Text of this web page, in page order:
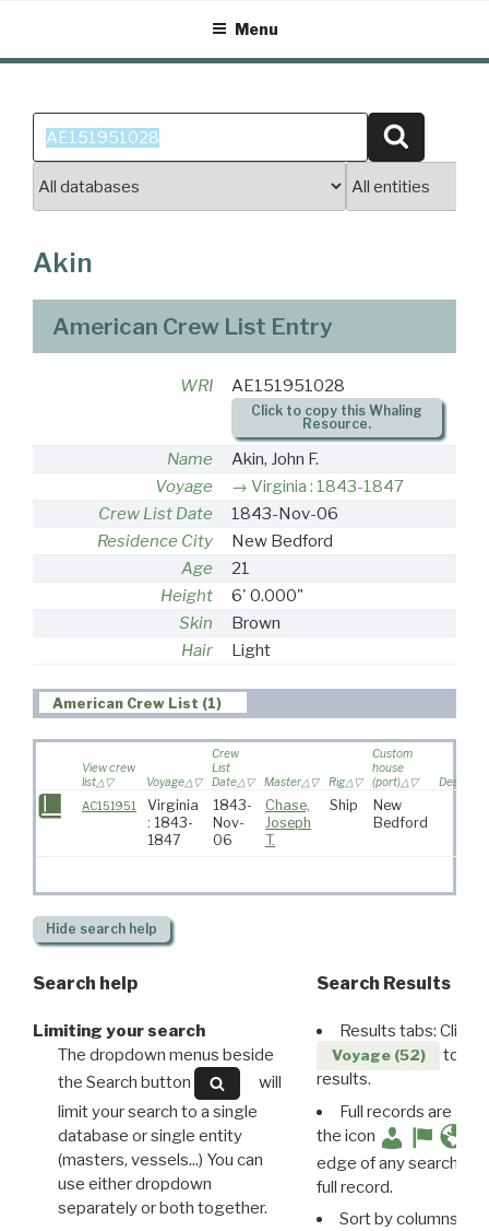
content
Menu
Search
for:
Akin
American Crew List Entry
WRI AE151951028
Click to copy this Whaling
Resource.
Name
Akin, John F.
Voyage
Virginia : 1843-1847
Crew List Date
1843-Nov-06
Residence City
New Bedford
Age
21
Height
6' 0.000"
Skin
Brown
Hair
Light
American Crew List (1)
View crew
list
Voyage
Crew
List
Date
Master Rig
Custom
house
(port)
AC151951
Virginia
: 1843-
1847
1843-
Nov-
06
Chase,
Joseph
T.
Ship
New
Bedford
Hide search help
Search help
Limiting your search
The dropdown menus beside
the Search button
will
limit your search to a single
database or single entity
(masters, vessels...) You can
use either dropdown
separately or both together.
Search Results
Results tabs: Click
Voyage (52)
to
results.
Full records are
the icon
edge of any search
full record.
Sort by columns: